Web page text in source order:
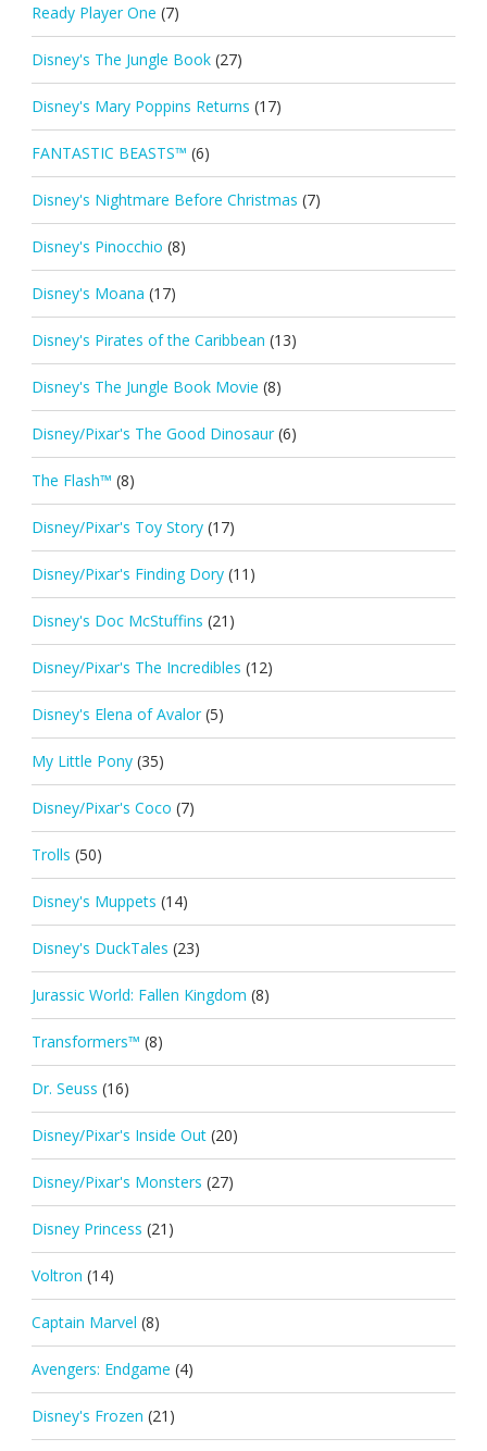
Ready Player One (7)
Disney's The Jungle Book (27)
Disney's Mary Poppins Returns (17)
FANTASTIC BEASTS™ (6)
Disney's Nightmare Before Christmas (7)
Disney's Pinocchio (8)
Disney's Moana (17)
Disney's Pirates of the Caribbean (13)
Disney's The Jungle Book Movie (8)
Disney/Pixar's The Good Dinosaur (6)
The Flash™ (8)
Disney/Pixar's Toy Story (17)
Disney/Pixar's Finding Dory (11)
Disney's Doc McStuffins (21)
Disney/Pixar's The Incredibles (12)
Disney's Elena of Avalor (5)
My Little Pony (35)
Disney/Pixar's Coco (7)
Trolls (50)
Disney's Muppets (14)
Disney's DuckTales (23)
Jurassic World: Fallen Kingdom (8)
Transformers™ (8)
Dr. Seuss (16)
Disney/Pixar's Inside Out (20)
Disney/Pixar's Monsters (27)
Disney Princess (21)
Voltron (14)
Captain Marvel (8)
Avengers: Endgame (4)
Disney's Frozen (21)